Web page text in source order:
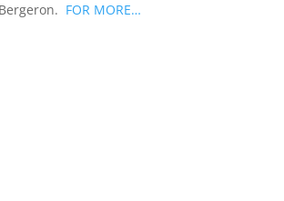
FOR MORE…